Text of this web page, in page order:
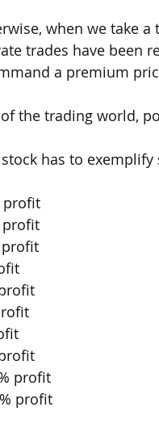
when we take
trades have been
a premium
the trading world,
has to
profit
profit
profit
profit
profit